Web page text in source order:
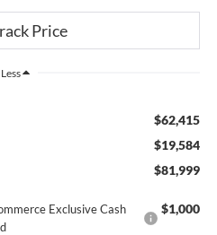
Less
$62,415
$19,584
$81,999
Exclusive Cash
$1,000